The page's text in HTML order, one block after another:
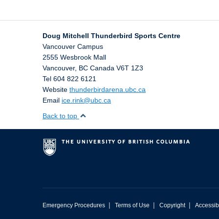
Doug Mitchell Thunderbird Sports Centre
Vancouver Campus
2555 Wesbrook Mall
Vancouver, BC Canada V6T 1Z3
Tel 604 822 6121
Website thunderbirdarena.ubc.ca
Email ice.rink@ubc.ca
Back to top
Emergency Procedures | Terms of Use | Copyright |